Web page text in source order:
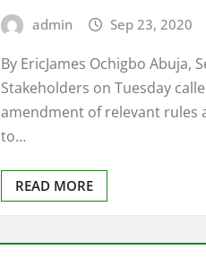
admin Sep 23, 2020
By EricJames Ochigbo Abuja,
Stakeholders on Tuesday
amendment of relevant rules
to…
READ MORE